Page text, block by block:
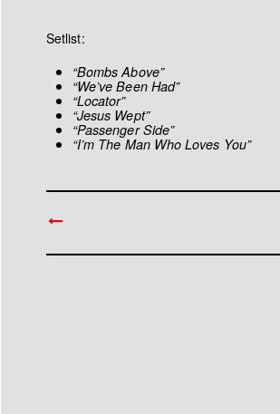
Setlist:
“Bombs Above”
“We’ve Been Had”
“Locator”
“Jesus Wept”
“Passenger Side”
“I’m The Man Who Loves You”